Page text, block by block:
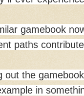
gamebook
paths
out the
in